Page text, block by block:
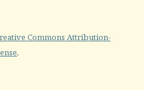
Commons Attribution-
.